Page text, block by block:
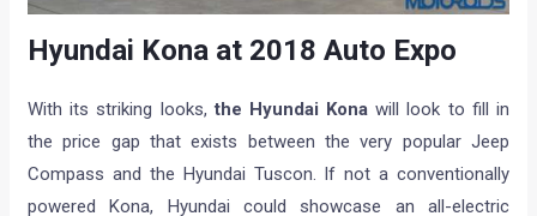
Hyundai Kona at 2018 Auto Expo
With its striking looks,the Hyundai Kona will look to fill in
the price gap that exists between the very popular Jeep
Compass and the Hyundai Tuscon. If not a conventionally
powered Kona, Hyundai could showcase an all-electric